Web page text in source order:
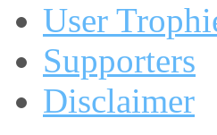
User
Supporters
Disclaimer